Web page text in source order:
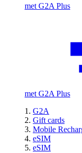
met G2A Plus
met G2A Plus
G2A
Gift cards
Mobile
eSIM
eSIM